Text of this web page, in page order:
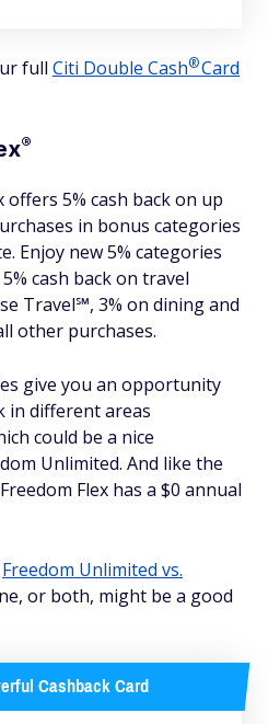
full Citi Double Cash®Card
®
offers 5% cash back on up
in bonus categories
Enjoy new 5% categories
cash back on travel
Travel℠, 3% on dining and
other purchases.
give you an opportunity
in different areas
could be a nice
Unlimited. And like the
Flex has a $0 annual
Freedom Unlimited vs.
or both, might be a good
Cashback Card